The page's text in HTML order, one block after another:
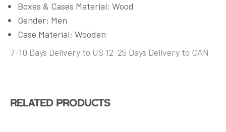
Boxes & Cases Material: Wood
Gender: Men
Case Material: Wooden
7-10 Days Delivery to US 12-25 Days Delivery to CAN
Related products